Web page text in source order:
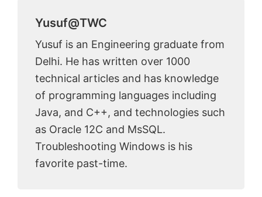
Yusuf@TWC
Yusuf is an Engineering graduate from
Delhi. He has written over 1000
technical articles and has knowledge
of programming languages including
Java, and C++, and technologies such
as Oracle 12C and MsSQL.
Troubleshooting Windows is his
favorite past-time.